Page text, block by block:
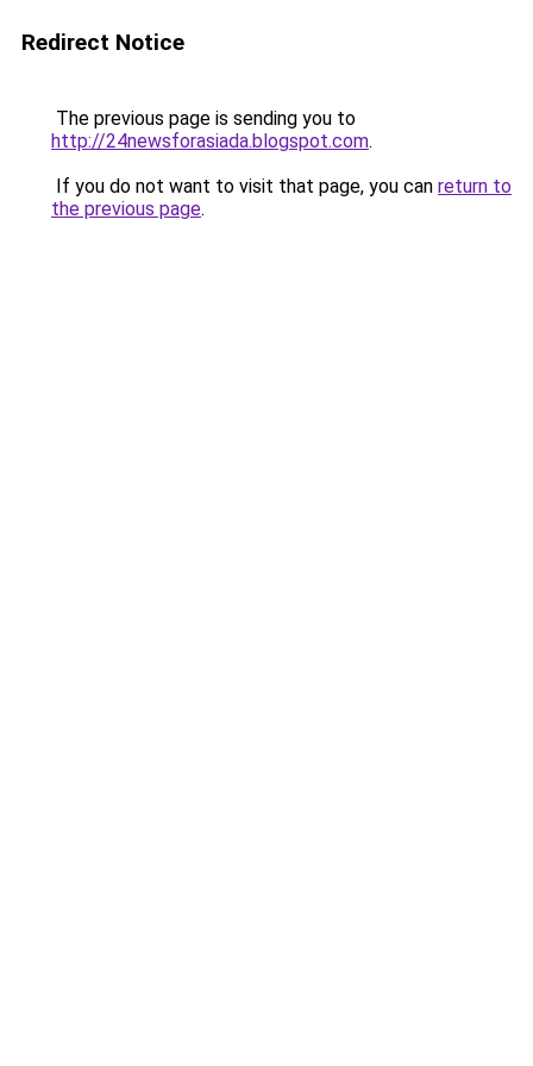
Redirect Notice
The previous page is sending you to
http://24newsforasiada.blogspot.com.
If you do not want to visit that page, you can return to
the previous page.